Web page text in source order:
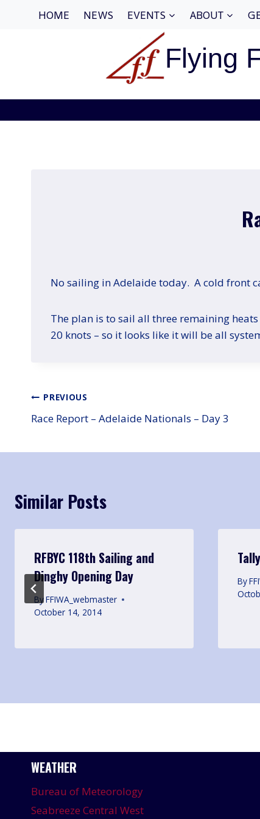
HOME NEWS EVENTS ABOUT
Flying
No sailing in Adelaide today. A cold front
The plan is to sail all three remaining
20 knots – so it looks like it will be all
Post
navigation
PREVIOUS
Race Report – Adelaide Nationals – Day 3
Similar Posts
RFBYC 118th Sailing and
Dinghy Opening Day
ByFFIWA_webmaster
October 14, 2014
By
WEATHER
Bureau of Meteorology
Seabreeze Central West